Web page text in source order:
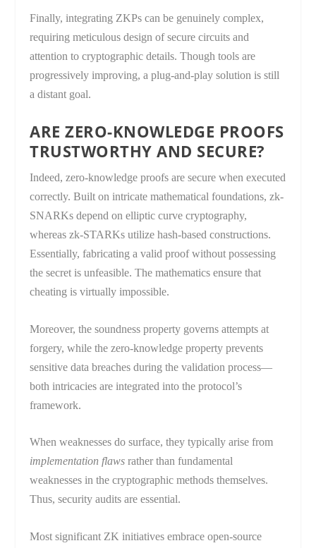
Finally, integrating ZKPs can be genuinely complex,
requiring meticulous design of secure circuits and
attention to cryptographic details. Though tools are
progressively improving, a plug-and-play solution is still
a distant goal.
ARE ZERO-KNOWLEDGE PROOFS
TRUSTWORTHY AND SECURE?
Indeed, zero-knowledge proofs are secure when executed
correctly. Built on intricate mathematical foundations, zk-
SNARKs depend on elliptic curve cryptography,
whereas zk-STARKs utilize hash-based constructions.
Essentially, fabricating a valid proof without possessing
the secret is unfeasible. The mathematics ensure that
cheating is virtually impossible.
Moreover, the soundness property governs attempts at
forgery, while the zero-knowledge property prevents
sensitive data breaches during the validation process—
both intricacies are integrated into the protocol’s
framework.
When weaknesses do surface, they typically arise from
implementation flaws rather than fundamental
weaknesses in the cryptographic methods themselves.
Thus, security audits are essential.
Most significant ZK initiatives embrace open-source